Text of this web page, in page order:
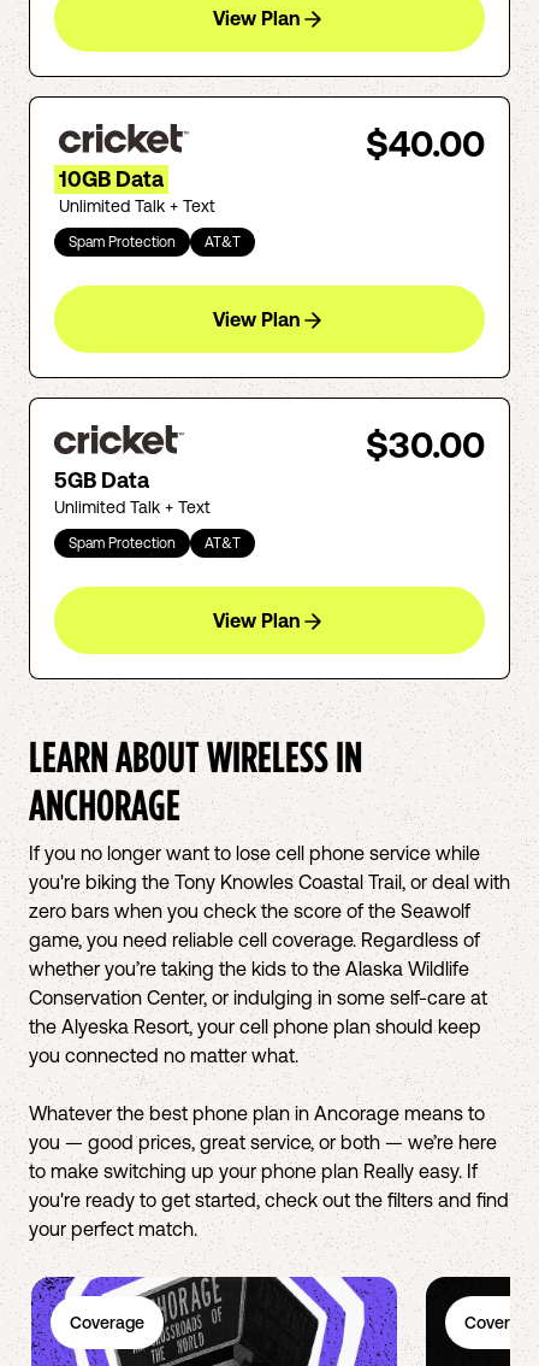
View Plan
$40.00
10GB Data
Unlimited Talk + Text
Spam Protection AT&T
View Plan
$30.00
5GB Data
Unlimited Talk + Text
Spam Protection AT&T
View Plan
LEARN ABOUT WIRELESS IN
ANCHORAGE
If you no longer want to lose cell phone service while
you're biking the Tony Knowles Coastal Trail, or deal with
zero bars when you check the score of the Seawolf
game, you need reliable cell coverage. Regardless of
whether you’re taking the kids to the Alaska Wildlife
Conservation Center, or indulging in some self-care at
the Alyeska Resort, your cell phone plan should keep
you connected no matter what.
Whatever the best phone plan in Ancorage means to
you — good prices, great service, or both — we’re here
to make switching up your phone plan Really easy. If
you're ready to get started, check out the filters and find
your perfect match.
Coverage Coverage